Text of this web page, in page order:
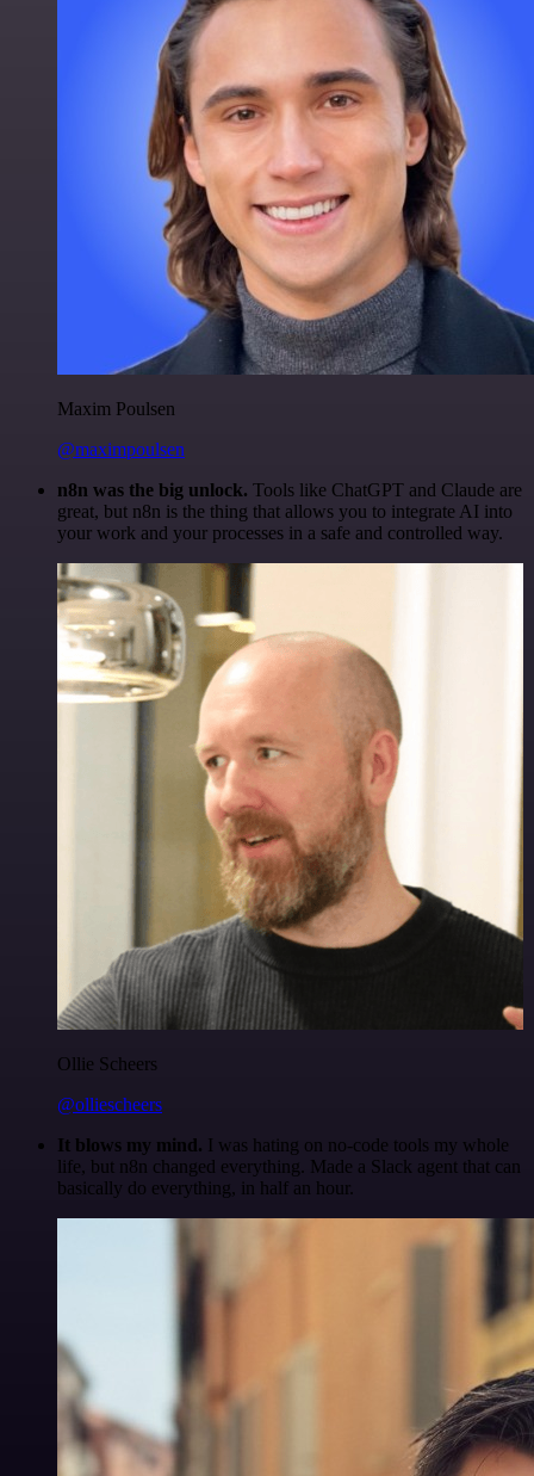
Maxim Poulsen
@maximpoulsen
n8n was the big unlock. Tools like ChatGPT and Claude are
great, but n8n is the thing that allows you to integrate AI into
your work and your processes in a safe and controlled way.
Ollie Scheers
@olliescheers
It blows my mind. I was hating on no-code tools my whole
life, but n8n changed everything. Made a Slack agent that can
basically do everything, in half an hour.